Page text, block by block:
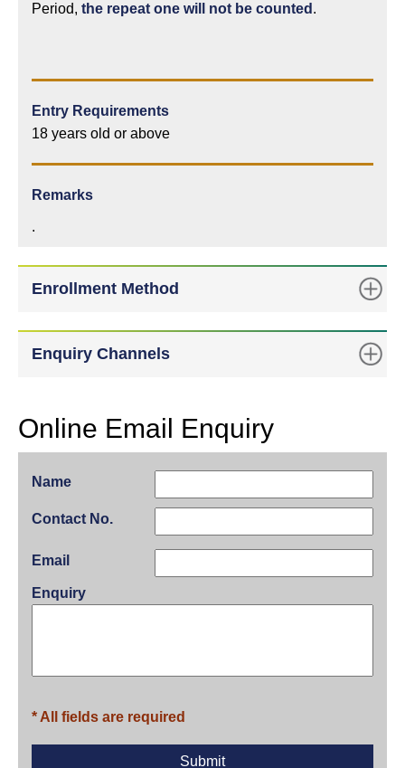
Period, the repeat one will not be counted .
Entry Requirements
18 years old or above
Remarks
.
Enrollment Method
Enquiry Channels
Online Email Enquiry
Name
Contact No.
Email
Enquiry
* All fields are required